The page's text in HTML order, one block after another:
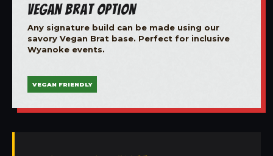
Vegan Brat Option
Any signature build can be made using our
savory Vegan Brat base. Perfect for inclusive
Wyanoke events.
VEGAN FRIENDLY